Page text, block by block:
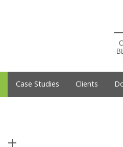
Case Studies Clients